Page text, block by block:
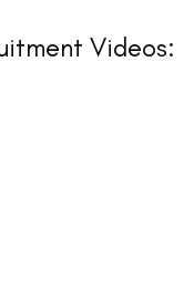
Videos: